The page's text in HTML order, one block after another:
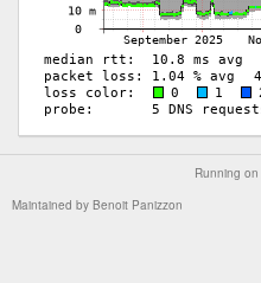
Running on
Maintained by Benoit Panizzon